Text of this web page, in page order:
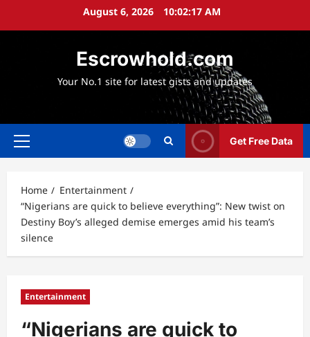
August 6, 2026 10:02:18 AM
Escrowhold.com
Your No.1 site for latest gists and updates
Primary
Get Free Data
Home
Entertainment
“Nigerians are quick to believe everything”: New twist on
Destiny Boy’s alleged demise emerges amid his team’s
silence
Entertainment
“Nigerians are quick to